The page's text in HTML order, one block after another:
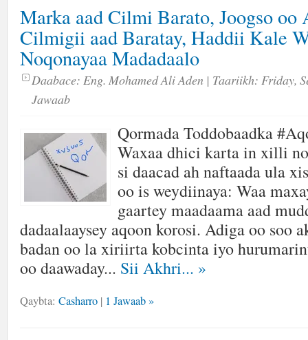
Marka aad Cilmi Barato, Joogso oo
Cilmigii aad Baratay, Haddii Kale
Noqonayaa Madadaalo
Daabace: Eng. Mohamed Ali Aden | Taariikh: Friday,
Jawaab
Qormada Toddobaadka
Waxaa dhici karta in xilli
si daacad ah naftaada ula
oo is weydiinaya: Waa
gaartey maadaama aad
dadaalaaysey aqoon korosi. Adiga oo soo
badan oo la xiriirta kobcinta iyo
oo daawaday... Sii Akhri... »
Qaybta: Casharro | 1 Jawaab »